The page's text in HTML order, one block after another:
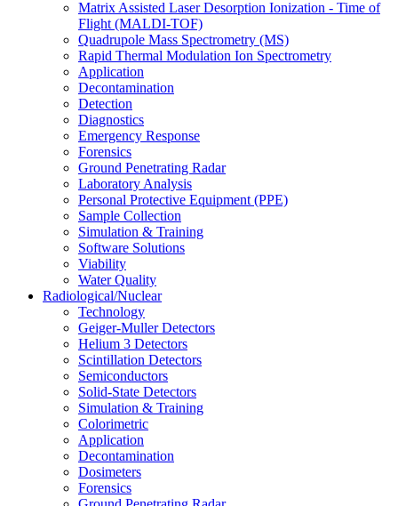
Matrix Assisted Laser Desorption Ionization - Time of
Flight (MALDI-TOF)
Quadrupole Mass Spectrometry (MS)
Rapid Thermal Modulation Ion Spectrometry
Application
Decontamination
Detection
Diagnostics
Emergency Response
Forensics
Ground Penetrating Radar
Laboratory Analysis
Personal Protective Equipment (PPE)
Sample Collection
Simulation & Training
Software Solutions
Viability
Water Quality
Radiological/Nuclear
Technology
Geiger-Muller Detectors
Helium 3 Detectors
Scintillation Detectors
Semiconductors
Solid-State Detectors
Simulation & Training
Colorimetric
Application
Decontamination
Dosimeters
Forensics